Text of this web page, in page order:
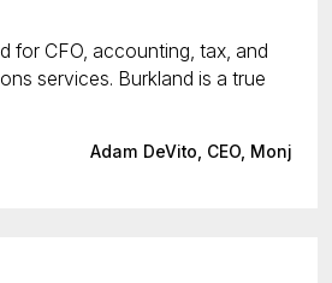
for CFO, accounting, tax, and
services. Burkland is a true
Adam DeVito, CEO, Monj